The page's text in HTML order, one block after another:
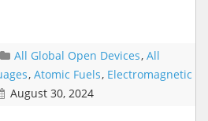
All Global Open Devices, All
, Atomic Fuels, Electromagnetic
August 30, 2024